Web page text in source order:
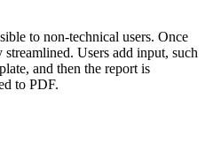
to non-technical users. Once
streamlined. Users add input, such
and then the report is
to PDF.